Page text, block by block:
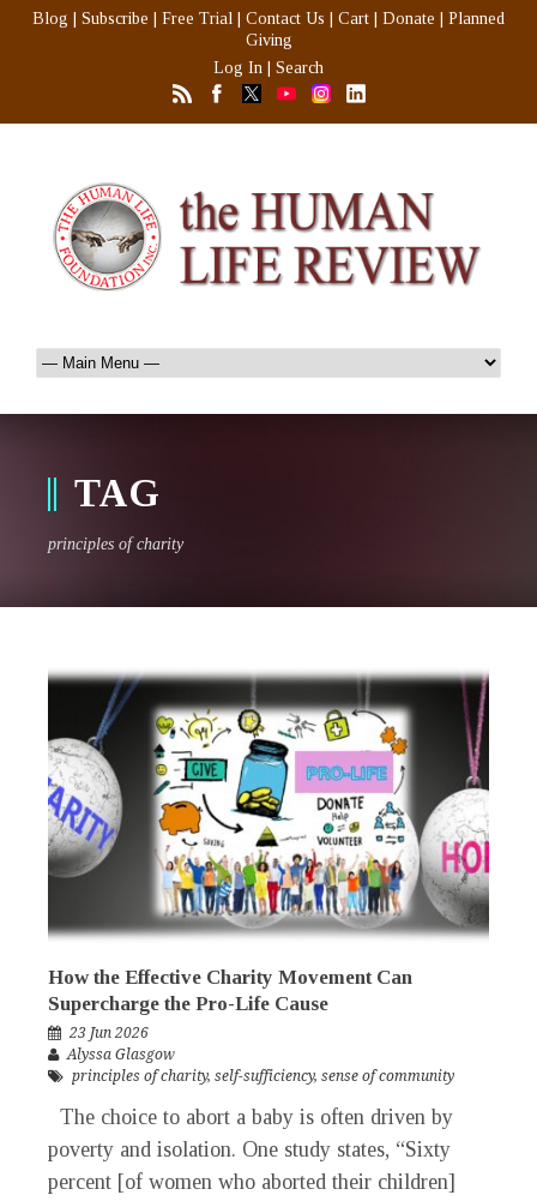
Blog Subscribe Free Trial Contact Us Cart Donate
Planned
Giving
Log In
Search
TAG
principles of charity
How the Effective Charity Movement Can
Supercharge the Pro-Life Cause
23 Jun 2026
Alyssa Glasgow
principles of charity, self-sufficiency, sense of community
The choice to abort a baby is often driven by
poverty and isolation. One study states, “Sixty
percent [of women who aborted their children]